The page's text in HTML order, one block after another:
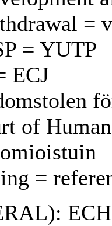
=
= YUTP
ECJ
of
=